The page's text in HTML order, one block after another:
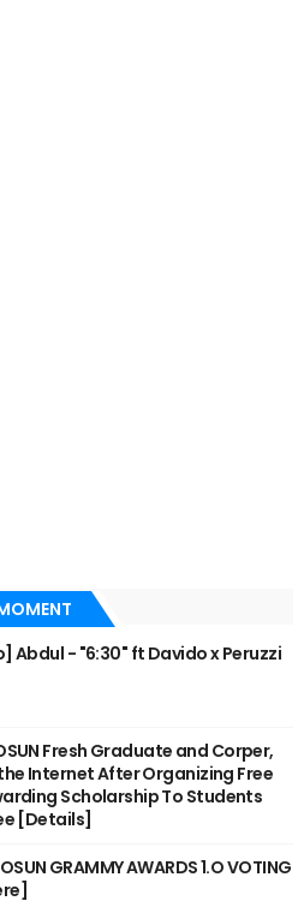
Abdul - "6:30" ft Davido x Peruzzi
Fresh Graduate and Corper,
Internet After Organizing Free
Scholarship To Students
[Details]
GRAMMY AWARDS 1.O VOTING